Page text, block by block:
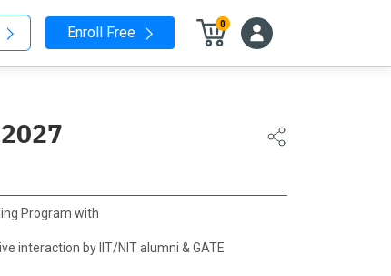
Enroll Free 0
Program with
interaction by IIT/NIT alumni & GATE